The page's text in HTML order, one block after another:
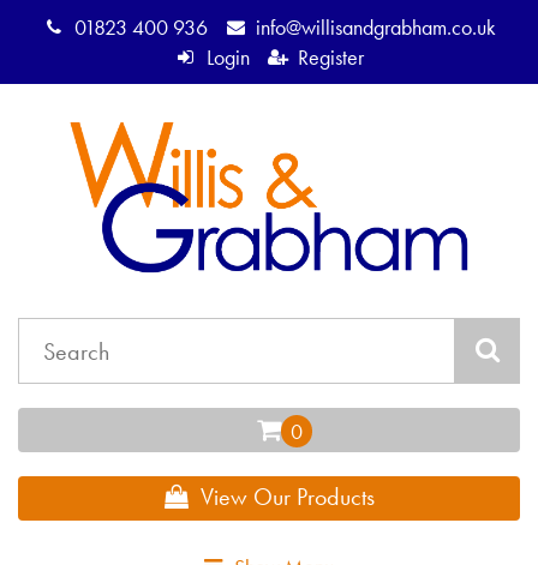
01823 400 936
info@willisandgrabham.co.uk
Login
Register
View Our Products